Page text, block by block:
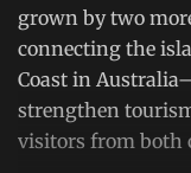
grown by two
connecting the
Coast in
strengthen
visitors from both